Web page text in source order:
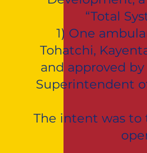
“Total
1) One
Tohatchi,
and approved
Superintendent
The intent was to